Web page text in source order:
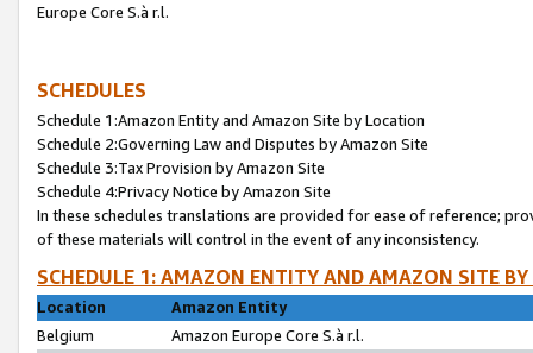
Europe Core S.à r.l.
SCHEDULES
Schedule 1:Amazon Entity and Amazon Site by Location
Schedule 2:Governing Law and Disputes by Amazon Site
Schedule 3:Tax Provision by Amazon Site
Schedule 4:Privacy Notice by Amazon Site
In these schedules translations are provided for ease of reference;
of these materials will control in the event of any inconsistency.
SCHEDULE 1: AMAZON ENTITY AND AMAZON SITE
Location
Amazon Entity
Belgium
Amazon Europe Core S.à r.l.